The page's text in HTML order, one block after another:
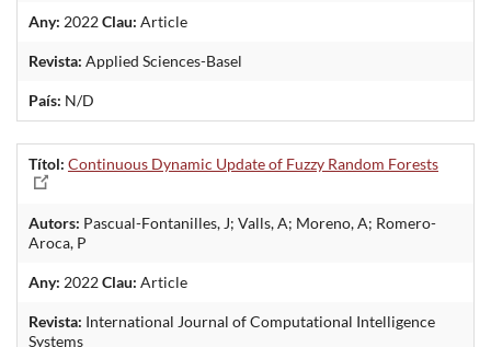
Any: 2022Clau: Article
Revista: Applied Sciences-Basel
País: N/D
Títol: Continuous Dynamic Update of Fuzzy Random Forests
Autors: Pascual-Fontanilles, J; Valls, A; Moreno, A; Romero-
Aroca, P
Any: 2022Clau: Article
Revista: International Journal of Computational Intelligence
Systems